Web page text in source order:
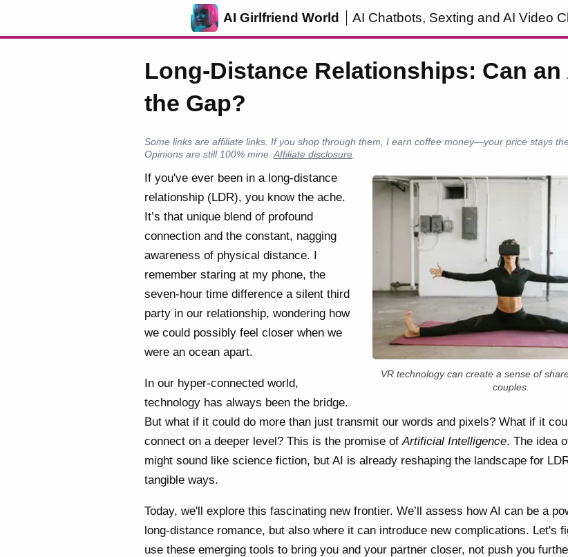
AI Girlfriend World AI Chatbots, Sexting and AI Video
Long-Distance Relationships: Can an
the Gap?
Some links are affiliate links. If you shop through them, I earn coffee money—your price stays
Opinions are still 100% mine. Affiliate disclosure
VR technology can create a sense of
couples.
If you've ever been in a long-distance
relationship (LDR), you know the ache.
It’s that unique blend of profound
connection and the constant, nagging
awareness of physical distance. I
remember staring at my phone, the
seven-hour time difference a silent third
party in our relationship, wondering how
we could possibly feel closer when we
were an ocean apart.
In our hyper-connected world,
technology has always been the bridge.
But what if it could do more than just transmit our words and pixels? What if it
connect on a deeper level? This is the promise of Artificial Intelligence. The idea
might sound like science fiction, but AI is already reshaping the landscape for
tangible ways.
Today, we'll explore this fascinating new frontier. We’ll assess how AI can be a
long-distance romance, but also where it can introduce new complications. Let's
use these emerging tools to bring you and your partner closer, not push you